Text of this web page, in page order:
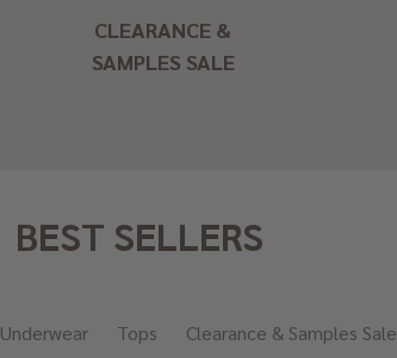
CLEARANCE &
SAMPLES SALE
BEST SELLERS
Underwear Tops Clearance & Samples Sale